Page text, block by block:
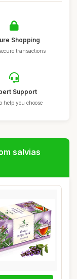
Shopping
transactions
Support
help you choose
salvias